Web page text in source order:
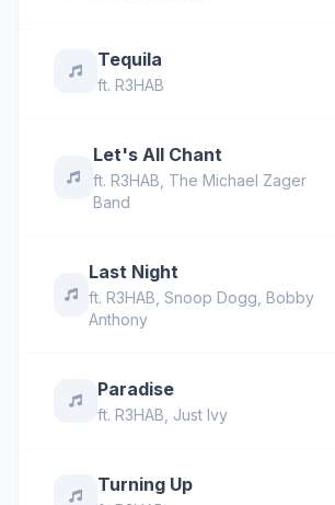
Tequila
ft. R3HAB
Let's All Chant
ft. R3HAB The Michael Zager
Band
Last Night
ft.R3HAB ,Snoop Dogg ,Bobby
Anthony
Paradise
ft. R3HAB Just Ivy
Turning Up